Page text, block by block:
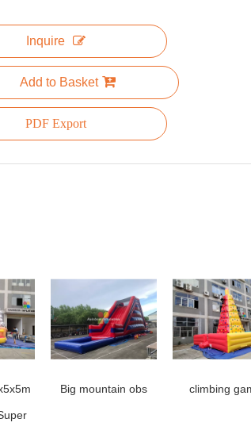
Inquire
Add to Basket
PDF Export
Big mountain obs climbing